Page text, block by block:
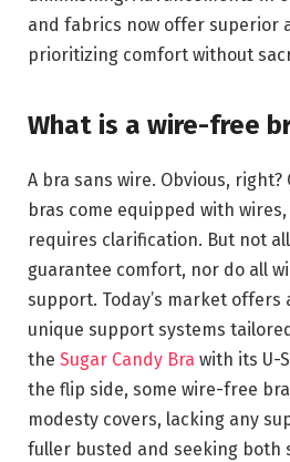
and fabrics now offer superior
prioritizing comfort without
What is a wire-free
A bra sans wire. Obvious,
bras come equipped with
requires clarification. But not
guarantee comfort, nor do all
support. Today’s market offers
unique support systems
the Sugar Candy Bra with its U-
the flip side, some wire-free
modesty covers, lacking any
fuller busted and seeking both